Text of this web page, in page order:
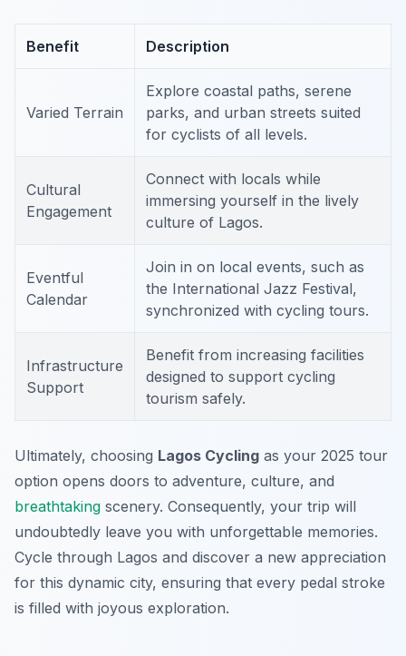
Benefit Description
Varied Terrain
Explore coastal paths, serene
parks, and urban streets suited
for cyclists of all levels.
Cultural
Engagement
Connect with locals while
immersing yourself in the lively
culture of Lagos.
Eventful
Calendar
Join in on local events, such as
the International Jazz Festival,
synchronized with cycling tours.
Infrastructure
Support
Benefit from increasing facilities
designed to support cycling
tourism safely.
Ultimately, choosing Lagos Cycling as your 2025 tour
option opens doors to adventure, culture, and
breathtaking scenery. Consequently, your trip will
undoubtedly leave you with unforgettable memories.
Cycle through Lagos and discover a new appreciation
for this dynamic city, ensuring that every pedal stroke
is filled with joyous exploration.